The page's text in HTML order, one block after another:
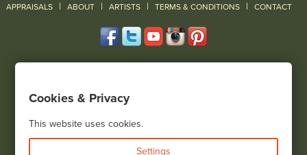
APPRAISALS | ABOUT | ARTISTS | TERMS & CONDITIONS | CONTACT
(585) 243-1000
View all locations
Cookies & Privacy
This website uses cookies.
Settings